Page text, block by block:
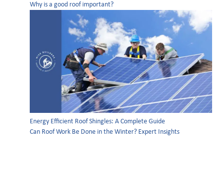
Why is a good roof important?
Energy Efficient Roof Shingles: A Complete Guide
Can Roof Work Be Done in the Winter? Expert Insights